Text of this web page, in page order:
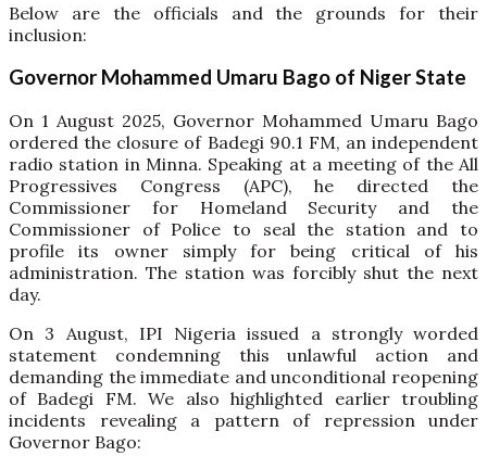
Below are the officials and the grounds for their
inclusion:
Governor Mohammed Umaru Bago of Niger State
On 1 August 2025, Governor Mohammed Umaru Bago
ordered the closure of Badegi 90.1 FM, an independent
radio station in Minna. Speaking at a meeting of the All
Progressives Congress (APC), he directed the
Commissioner for Homeland Security and the
Commissioner of Police to seal the station and to
profile its owner simply for being critical of his
administration. The station was forcibly shut the next
day.
On 3 August, IPI Nigeria issued a strongly worded
statement condemning this unlawful action and
demanding the immediate and unconditional reopening
of Badegi FM. We also highlighted earlier troubling
incidents revealing a pattern of repression under
Governor Bago: